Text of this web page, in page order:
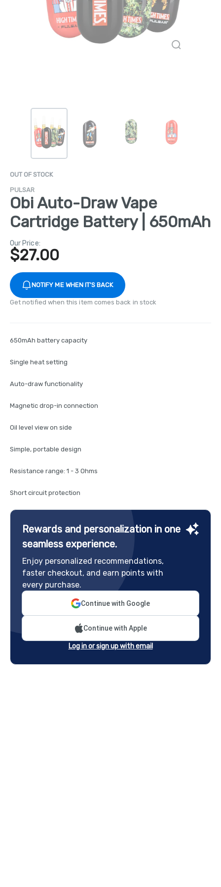
OUT OF STOCK
PULSAR
Obi Auto-Draw Vape
Cartridge Battery | 650mAh
Our Price:
$27.00
NOTIFY ME WHEN IT'S BACK
Get notified when this item comes back in stock
650mAh battery capacity
Single heat setting
Auto-draw functionality
Magnetic drop-in connection
Oil level view on side
Simple, portable design
Resistance range: 1 - 3 Ohms
Short circuit protection
Rewards and personalization in one
seamless experience.
Enjoy personalized recommendations,
faster checkout, and earn points with
every purchase.
Continue with Google
Continue with Apple
Log in or sign up with email